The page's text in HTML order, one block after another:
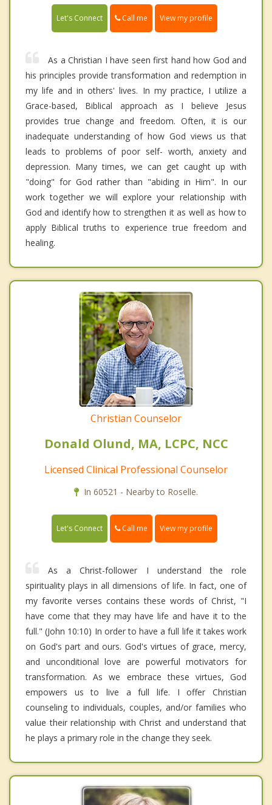
Let's Connect Call me View my profile
As a Christian I have seen first hand how God and
his principles provide transformation and redemption in
my life and in others' lives. In my practice, I utilize a
Grace-based, Biblical approach as I believe Jesus
provides true change and freedom. Often, it is our
inadequate understanding of how God views us that
leads to problems of poor self- worth, anxiety and
depression. Many times, we can get caught up with
"doing" for God rather than "abiding in Him". In our
work together we will explore your relationship with
God and identify how to strengthen it as well as how to
apply Biblical truths to experience true freedom and
healing.
Christian Counselor
Donald Olund, MA, LCPC, NCC
Licensed Clinical Professional Counselor
In 60521 - Nearby to Roselle.
Let's Connect Call me View my profile
As a Christ-follower I understand the role
spirituality plays in all dimensions of life. In fact, one of
my favorite verses contains these words of Christ, "I
have come that they may have life and have it to the
full." (John 10:10) In order to have a full life it takes work
on God's part and ours. God's virtues of grace, mercy,
and unconditional love are powerful motivators for
transformation. As we embrace these virtues, God
empowers us to live a full life. I offer Christian
counseling to individuals, couples, and/or families who
value their relationship with Christ and understand that
he plays a primary role in the change they seek.